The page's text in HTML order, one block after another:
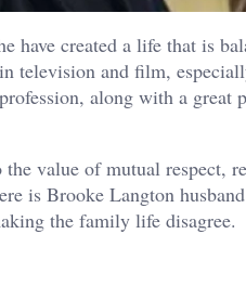
have created a life that is
television and film,
along with a great
value of mutual respect,
is Brooke Langton
the family life disagree.